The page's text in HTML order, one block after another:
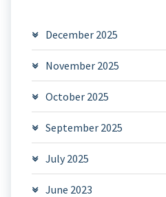
December 2025
November 2025
October 2025
September 2025
July 2025
June 2023